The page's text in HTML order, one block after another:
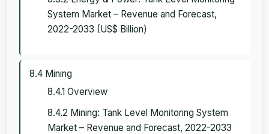
System Market – Revenue and Forecast,
2022-2033 (US$ Billion)
8.4 Mining
8.4.1 Overview
8.4.2 Mining: Tank Level Monitoring System
Market – Revenue and Forecast, 2022-2033